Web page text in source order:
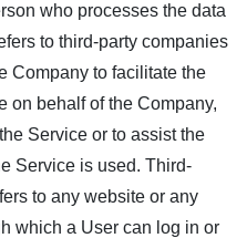
who processes the data
to third-party companies
Company to facilitate the
on behalf of the Company,
Service or to assist the
Service is used. Third-
to any website or any
which a User can log in or